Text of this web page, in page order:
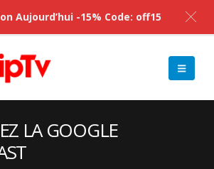
LA GOOGLE
Aujourd’hui -15% Code: off15